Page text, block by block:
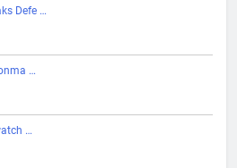
Defe …
…
…